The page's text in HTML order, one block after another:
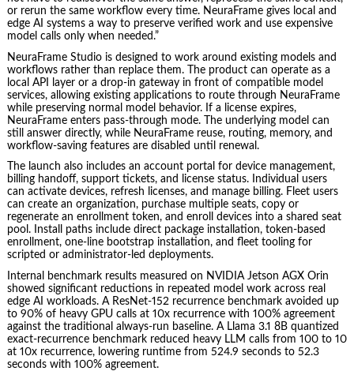
or rerun the same workflow every time. NeuraFrame gives local and
edge AI systems a way to preserve verified work and use expensive
model calls only when needed.”
NeuraFrame Studio is designed to work around existing models and
workflows rather than replace them. The product can operate as a
local API layer or a drop-in gateway in front of compatible model
services, allowing existing applications to route through NeuraFrame
while preserving normal model behavior. If a license expires,
NeuraFrame enters pass-through mode. The underlying model can
still answer directly, while NeuraFrame reuse, routing, memory, and
workflow-saving features are disabled until renewal.
The launch also includes an account portal for device management,
billing handoff, support tickets, and license status. Individual users
can activate devices, refresh licenses, and manage billing. Fleet users
can create an organization, purchase multiple seats, copy or
regenerate an enrollment token, and enroll devices into a shared seat
pool. Install paths include direct package installation, token-based
enrollment, one-line bootstrap installation, and fleet tooling for
scripted or administrator-led deployments.
Internal benchmark results measured on NVIDIA Jetson AGX Orin
showed significant reductions in repeated model work across real
edge AI workloads. A ResNet-152 recurrence benchmark avoided up
to 90% of heavy GPU calls at 10x recurrence with 100% agreement
against the traditional always-run baseline. A Llama 3.1 8B quantized
exact-recurrence benchmark reduced heavy LLM calls from 100 to 10
at 10x recurrence, lowering runtime from 524.9 seconds to 52.3
seconds with 100% agreement.